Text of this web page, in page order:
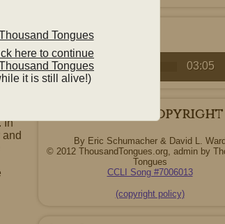
Listen
Basic/Raw Demo
00:00 03:05
Song Credits/Copyright
By Eric Schumacher & David L. Ward
© 2012 ThousandTongues.org, admin by
Tongues
CCLI Song #7006013
(copyright policy)
In
here to continue
Tongues
it is still alive!)